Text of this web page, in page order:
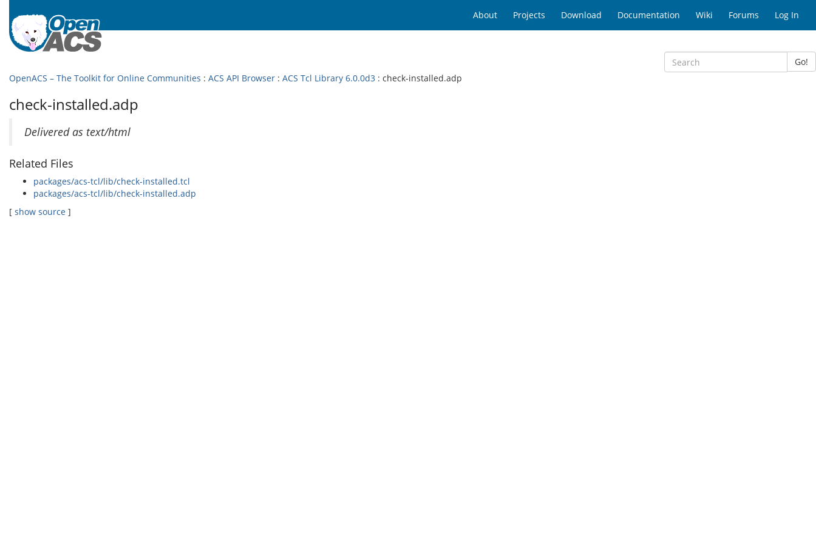
About Projects Download Documentation Wiki Forums Log In
Go!
OpenACS – The Toolkit for Online Communities : ACS API Browser : ACS Tcl Library 6.0.0d3 : check-installed.adp
check-installed.adp
Delivered as text/html
Related Files
packages/acs-tcl/lib/check-installed.tcl
packages/acs-tcl/lib/check-installed.adp
[ show source ]